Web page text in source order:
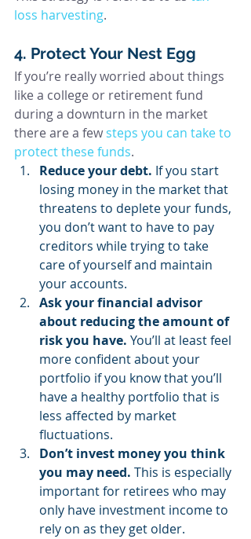
loss harvesting.
4. Protect Your Nest Egg
If you’re really worried about things
like a college or retirement fund
during a downturn in the market
there are a few steps you can take to
protect these funds.
Reduce your debt. If you start
losing money in the market that
threatens to deplete your funds,
you don’t want to have to pay
creditors while trying to take
care of yourself and maintain
your accounts.
Ask your financial advisor
about reducing the amount of
risk you have. You’ll at least feel
more confident about your
portfolio if you know that you’ll
have a healthy portfolio that is
less affected by market
fluctuations.
Don’t invest money you think
you may need. This is especially
important for retirees who may
only have investment income to
rely on as they get older.